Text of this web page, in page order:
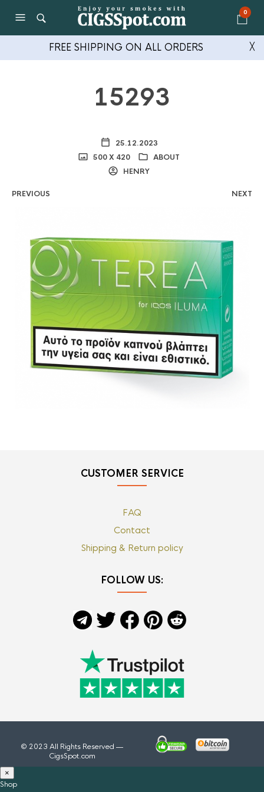
0
FREE SHIPPING ON ALL ORDERS ╳
15293
25.12.2023
500 X 420
ABOUT
HENRY
PREVIOUS NEXT
CUSTOMER SERVICE
FAQ
Contact
Shipping & Return policy
FOLLOW US:
© 2023 All Rights Reserved —
CigsSpot.com
×
Shop